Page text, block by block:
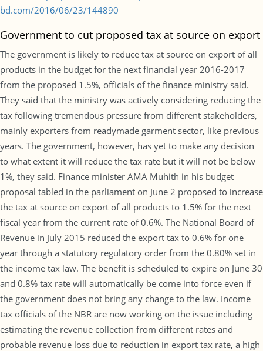
bd.com/2016/06/23/144890
Government to cut proposed tax at source on export
The government is likely to reduce tax at source on export of all
products in the budget for the next financial year 2016-2017
from the proposed 1.5%, officials of the finance ministry said.
They said that the ministry was actively considering reducing the
tax following tremendous pressure from different stakeholders,
mainly exporters from readymade garment sector, like previous
years. The government, however, has yet to make any decision
to what extent it will reduce the tax rate but it will not be below
1%, they said. Finance minister AMA Muhith in his budget
proposal tabled in the parliament on June 2 proposed to increase
the tax at source on export of all products to 1.5% for the next
fiscal year from the current rate of 0.6%. The National Board of
Revenue in July 2015 reduced the export tax to 0.6% for one
year through a statutory regulatory order from the 0.80% set in
the income tax law. The benefit is scheduled to expire on June 30
and 0.8% tax rate will automatically be come into force even if
the government does not bring any change to the law. Income
tax officials of the NBR are now working on the issue including
estimating the revenue collection from different rates and
probable revenue loss due to reduction in export tax rate, a high